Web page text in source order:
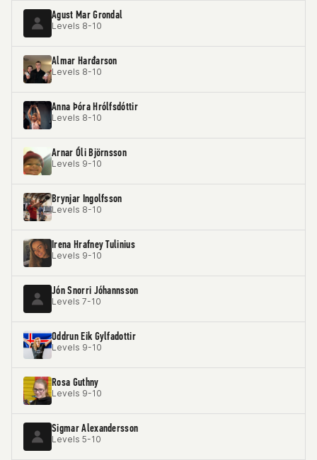
Agust Mar Grondal
Levels 8-10
Almar Harđarson
Levels 8-10
Anna Þóra Hrólfsdóttir
Levels 8-10
Arnar Óli Björnsson
Levels 9-10
Brynjar Ingolfsson
Levels 8-10
Irena Hrafney Tulinius
Levels 9-10
Jón Snorri Jóhannsson
Levels 7-10
Oddrun Eik Gylfadottir
Levels 9-10
Rosa Guthny
Levels 9-10
Sigmar Alexandersson
Levels 5-10